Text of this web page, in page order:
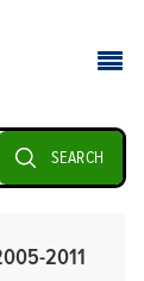
SEARCH
2011